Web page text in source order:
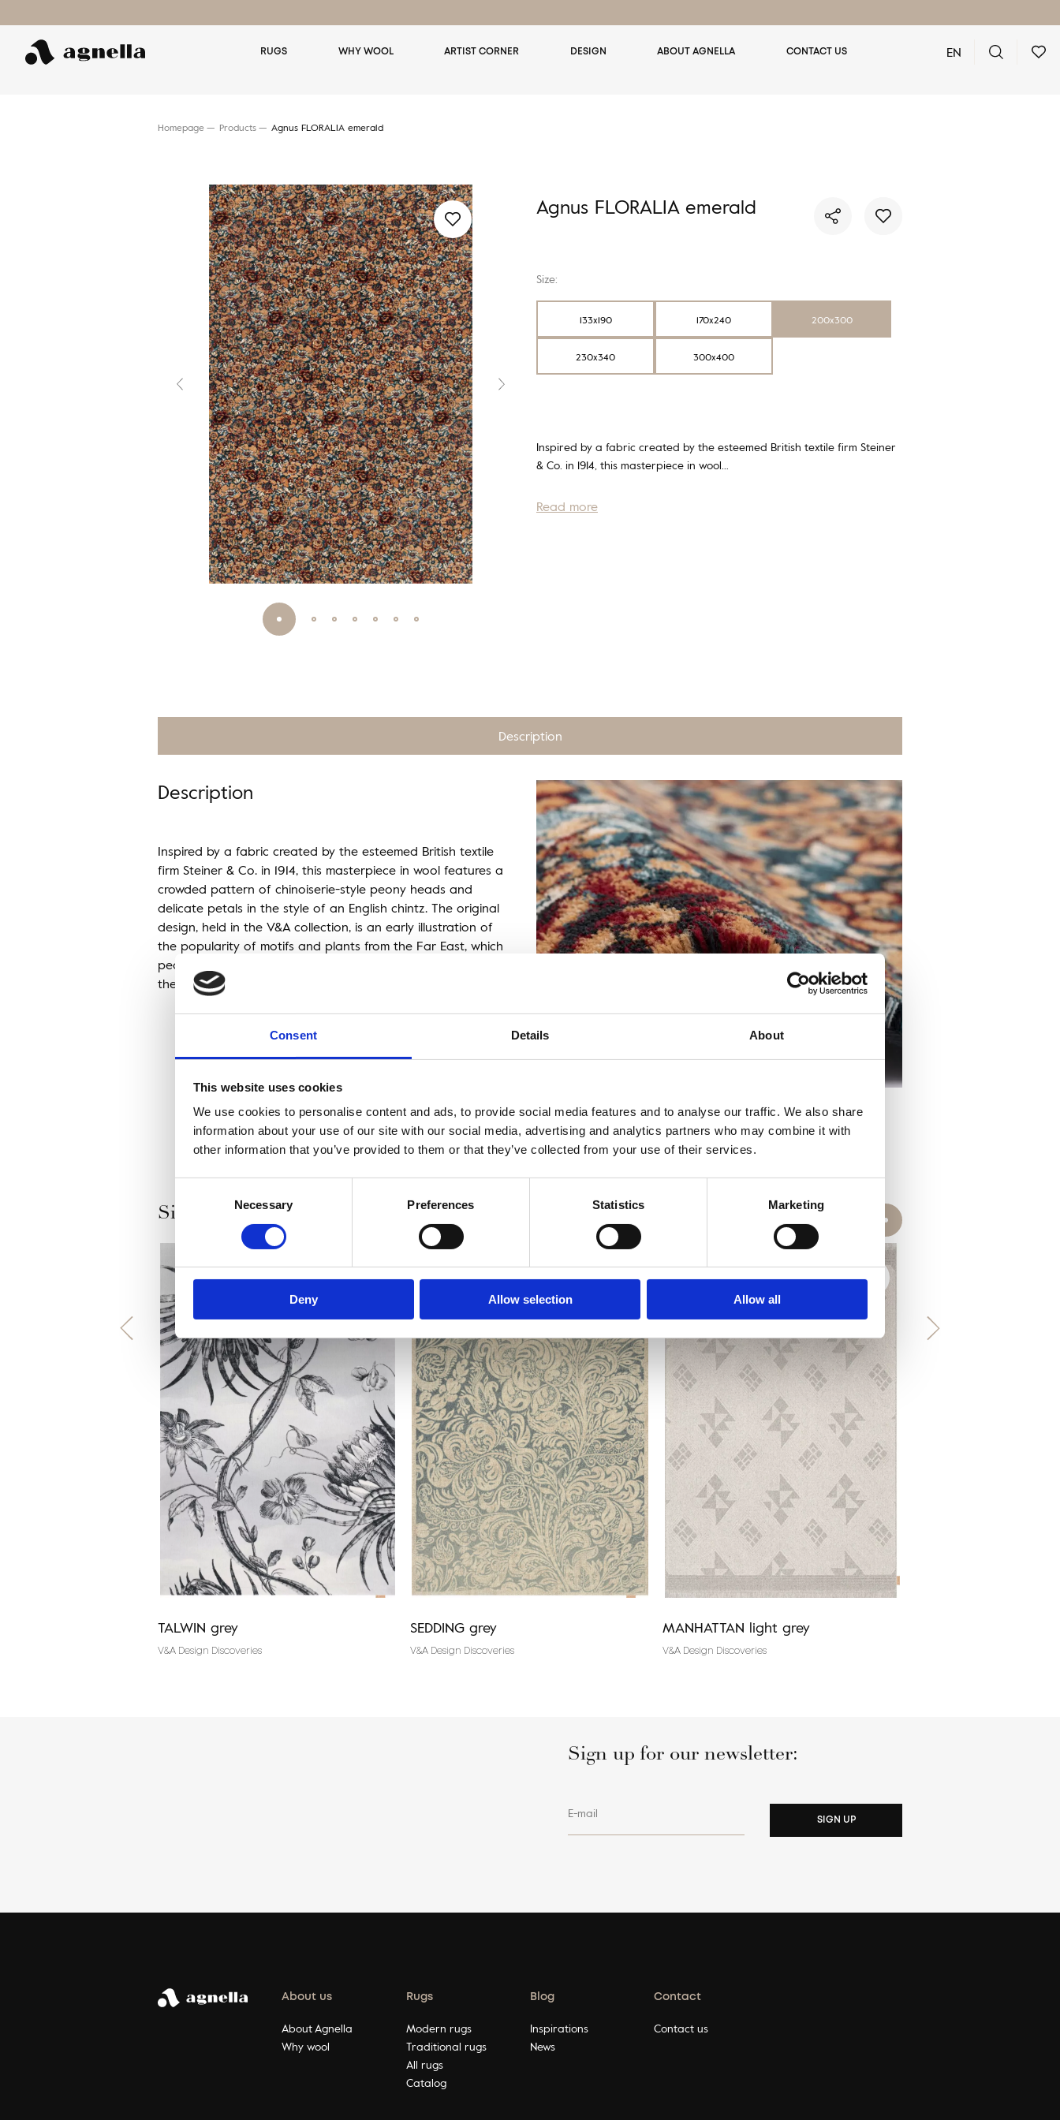
Consent Details About
This website uses cookies
We use cookies to personalise content and ads, to provide social media features and to analyse our traffic. We also share
information about your use of our site with our social media, advertising and analytics partners who may combine it with
other information that you’ve provided to them or that they’ve collected from your use of their services.
Necessary Preferences Statistics Marketing
Deny Allow selection Allow all
RUGS WHY WOOL ARTIST CORNER DESIGN ABOUT AGNELLA CONTACT US EN
Homepage
Products Agnus FLORALIA emerald
Agnus FLORALIA emerald
Size:
133x190 170x240 200x300
230x340 300x400
Inspired by a fabric created by the esteemed British textile firm Steiner
& Co. in 1914, this masterpiece in wool…
Read more
Description
Description
Inspired by a fabric created by the esteemed British textile
firm Steiner & Co. in 1914, this masterpiece in wool features a
crowded pattern of chinoiserie-style peony heads and
delicate petals in the style of an English chintz. The original
design, held in the V&A collection, is an early illustration of
the popularity of motifs and plants from the Far East, which
peaked in the mid-1920s as wallpaper and textile designs of
the era reflected a romanticised picture of East Asia.
Similar products
TALWIN grey
V&A Design Discoveries
SEDDING grey
V&A Design Discoveries
MANHATTAN light grey
V&A Design Discoveries
Sign up for our newsletter:
E-mail SIGN UP
About us
About Agnella
Why wool
Rugs
Modern rugs
Traditional rugs
All rugs
Catalog
Blog
Inspirations
News
Contact
Contact us
Search for a rug